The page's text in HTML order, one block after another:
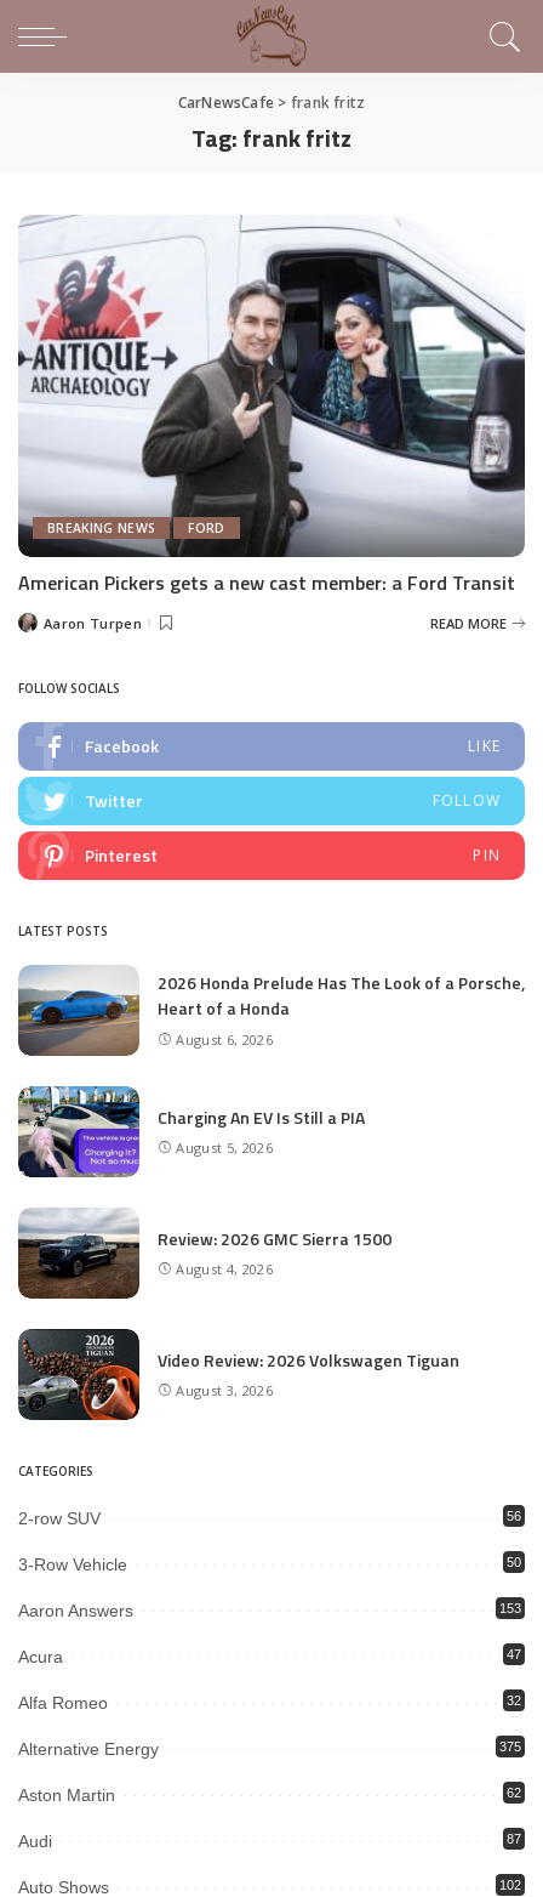
CarNewsCafe > frank fritz
Tag:frank fritz
BREAKING NEWS FORD
American Pickers gets a new cast member: a Ford Transit
PostedAaron Turpen READ MORE
FOLLOW SOCIALS
Facebook LIKE
Twitter FOLLOW
Pinterest PIN
LATEST POSTS
2026 Honda Prelude Has The Look of a Porsche,
Heart of a Honda
August 6, 2026
Charging An EV Is Still a PIA
August 5, 2026
Review: 2026 GMC Sierra 1500
August 4, 2026
Video Review: 2026 Volkswagen Tiguan
August 3, 2026
CATEGORIES
2-row SUV 56
3-Row Vehicle 50
Aaron Answers 153
Acura 47
Alfa Romeo 32
Alternative Energy 375
Aston Martin 62
Audi 87
Auto Shows 102